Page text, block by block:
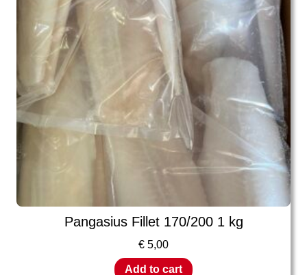
Pangasius Fillet 170/200 1 kg
€ 5,00
Add to cart